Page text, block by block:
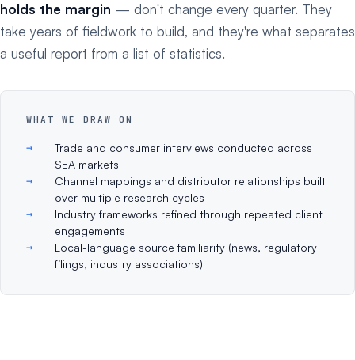
holds the margin — don't change every quarter. They
take years of fieldwork to build, and they're what separates
a useful report from a list of statistics.
WHAT WE DRAW ON
Trade and consumer interviews conducted across
SEA markets
Channel mappings and distributor relationships built
over multiple research cycles
Industry frameworks refined through repeated client
engagements
Local-language source familiarity (news, regulatory
filings, industry associations)